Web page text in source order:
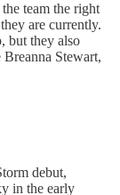
team the right
are currently.
but they also
Stewart,
debut,
in the early